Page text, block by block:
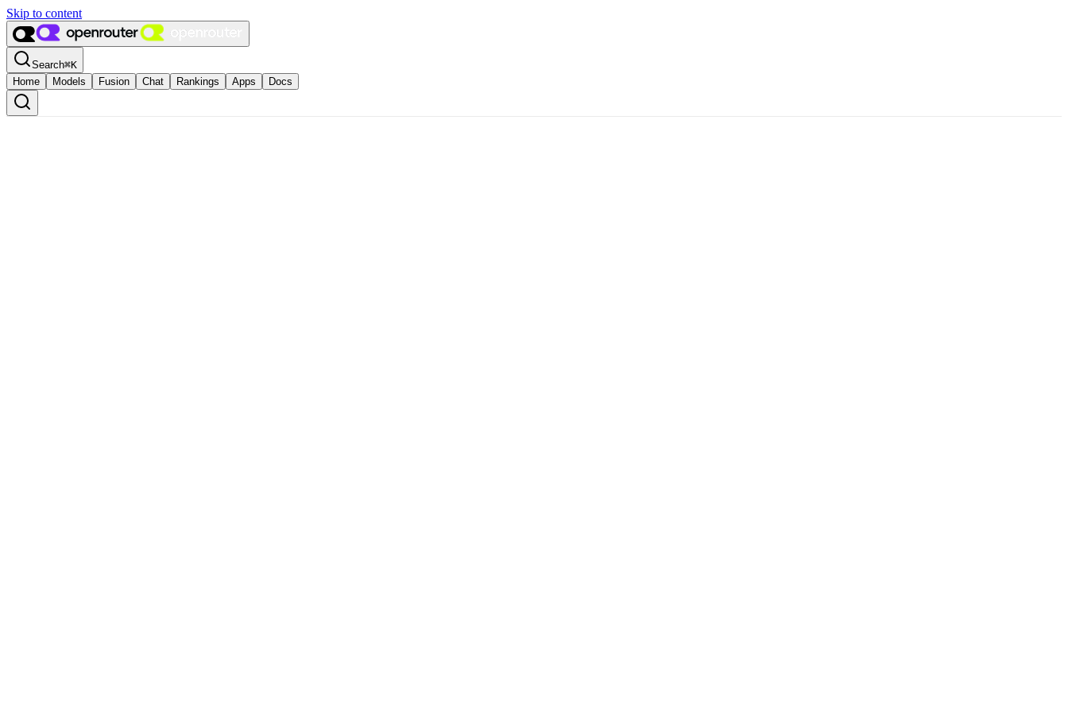
Skip to content
Search⌘K
Home
Models Fusion Chat Rankings Apps Docs